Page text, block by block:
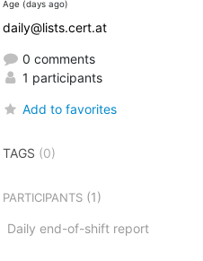
Age (days ago)
daily@lists.cert.at
0 comments
1 participants
Add to favorites
TAGS (0)
PARTICIPANTS(1)
Daily end-of-shift report